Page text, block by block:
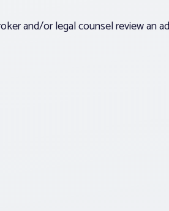
and/or legal counsel review an